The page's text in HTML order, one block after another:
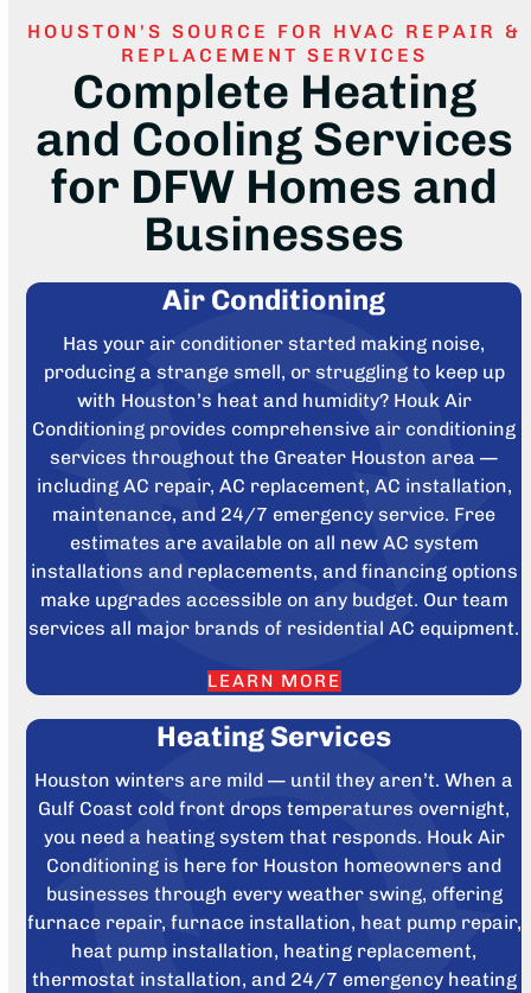
HOUSTON'S SOURCE FOR HVAC REPAIR &
REPLACEMENT SERVICES
Complete Heating
and Cooling Services
for DFW Homes and
Businesses
Air Conditioning
Has your air conditioner started making noise,
producing a strange smell, or struggling to keep up
with Houston’s heat and humidity? Houk Air
Conditioning provides comprehensive air conditioning
services throughout the Greater Houston area —
including AC repair, AC replacement, AC installation,
maintenance, and 24/7 emergency service. Free
estimates are available on all new AC system
installations and replacements, and financing options
make upgrades accessible on any budget. Our team
services all major brands of residential AC equipment.
LEARN MORE
Heating Services
Houston winters are mild — until they aren’t. When a
Gulf Coast cold front drops temperatures overnight,
you need a heating system that responds. Houk Air
Conditioning is here for Houston homeowners and
businesses through every weather swing, offering
furnace repair, furnace installation, heat pump repair,
heat pump installation, heating replacement,
thermostat installation, and 24/7 emergency heating